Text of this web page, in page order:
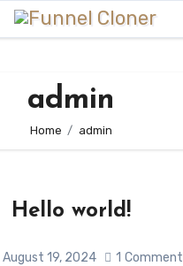
admin
Home admin
Hello world!
August 19, 2024 1 Comment